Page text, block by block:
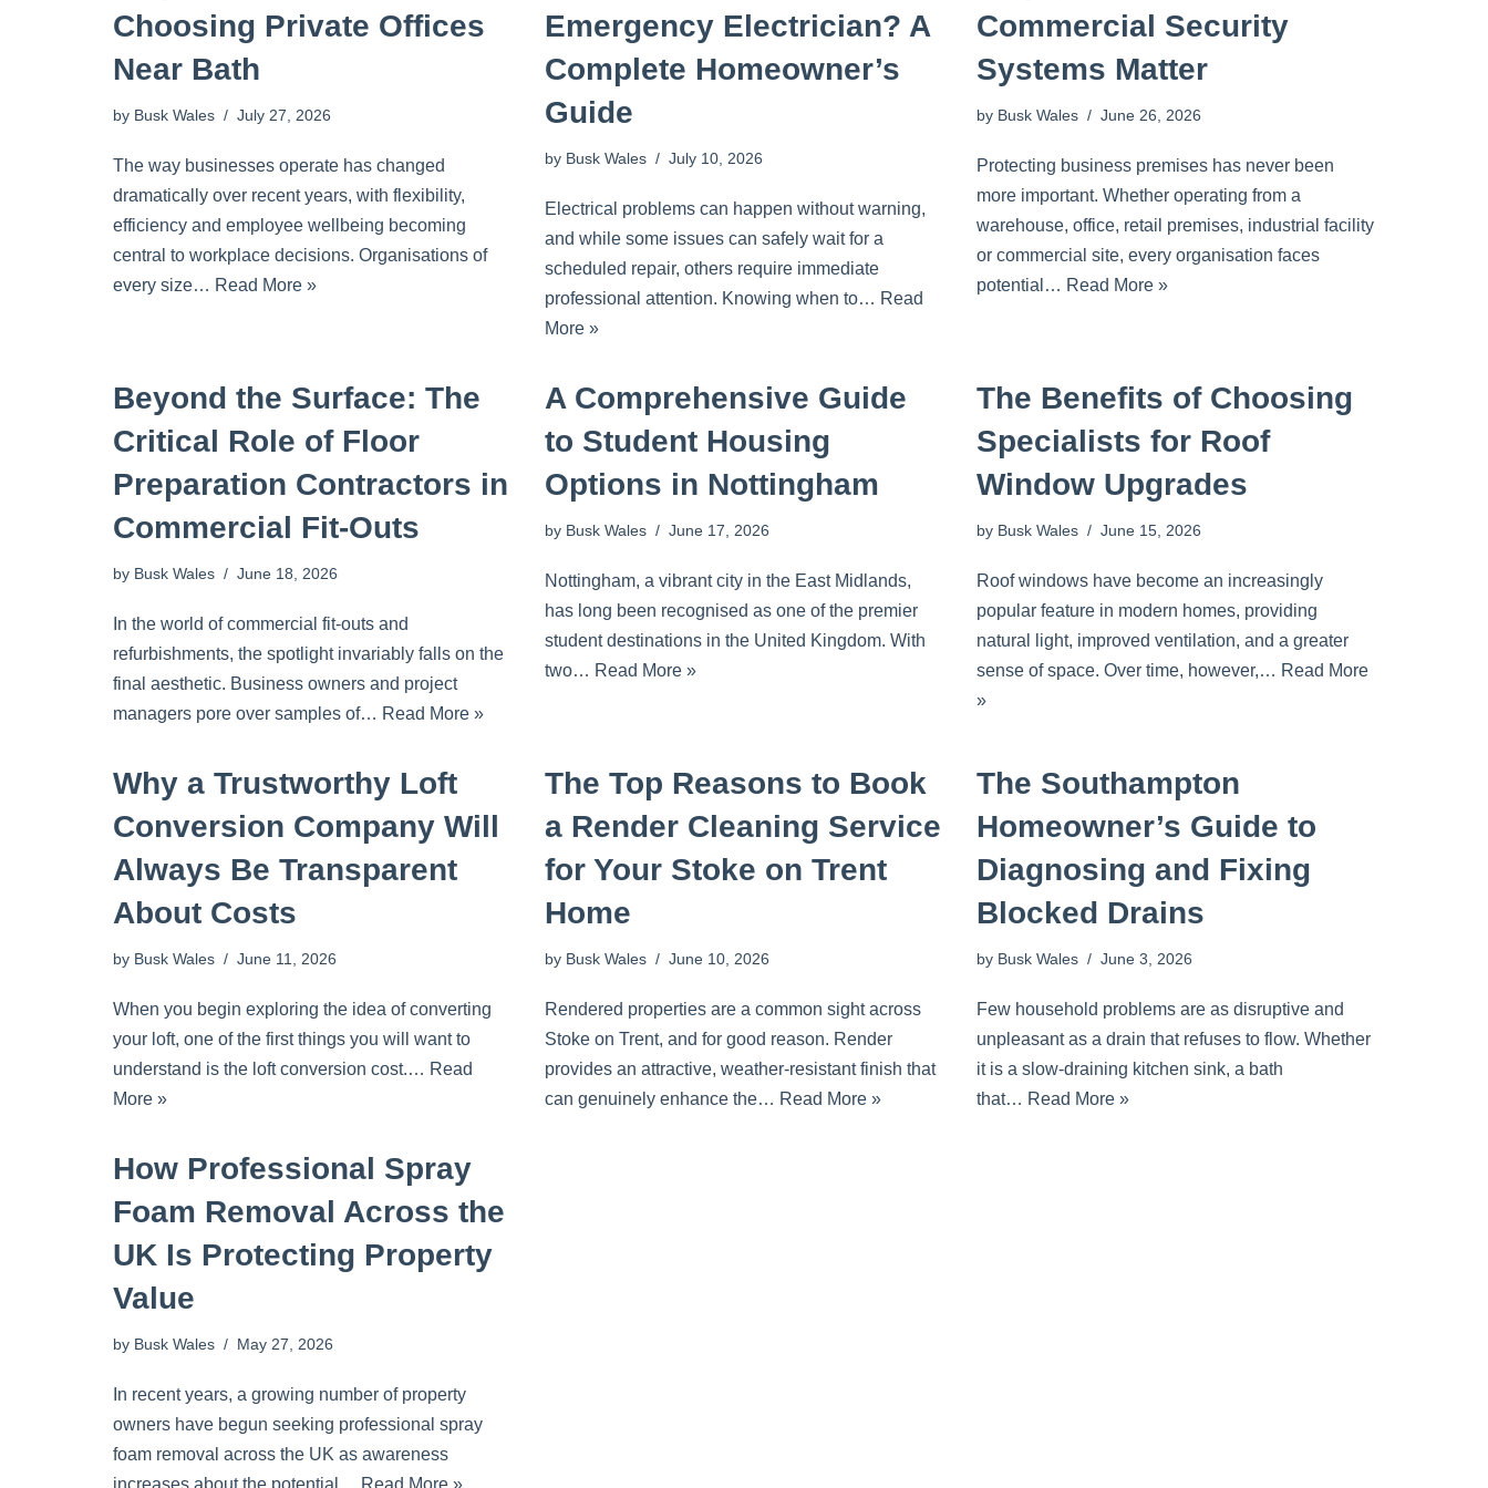
Choosing Private Offices
Near Bath
by Busk Wales July 27, 2026
The way businesses operate has changed
dramatically over recent years, with flexibility,
efficiency and employee wellbeing becoming
central to workplace decisions. Organisations of
every size… Read More »
Emergency Electrician? A
Complete Homeowner’s
Guide
by Busk Wales July 10, 2026
Electrical problems can happen without warning,
and while some issues can safely wait for a
scheduled repair, others require immediate
professional attention. Knowing when to… Read
More »
Commercial Security
Systems Matter
by Busk Wales June 26, 2026
Protecting business premises has never been
more important. Whether operating from a
warehouse, office, retail premises, industrial facility
or commercial site, every organisation faces
potential… Read More »
Beyond the Surface: The
Critical Role of Floor
Preparation Contractors in
Commercial Fit-Outs
by Busk Wales June 18, 2026
In the world of commercial fit-outs and
refurbishments, the spotlight invariably falls on the
final aesthetic. Business owners and project
managers pore over samples of… Read More »
A Comprehensive Guide
to Student Housing
Options in Nottingham
by Busk Wales June 17, 2026
Nottingham, a vibrant city in the East Midlands,
has long been recognised as one of the premier
student destinations in the United Kingdom. With
two… Read More »
The Benefits of Choosing
Specialists for Roof
Window Upgrades
by Busk Wales June 15, 2026
Roof windows have become an increasingly
popular feature in modern homes, providing
natural light, improved ventilation, and a greater
sense of space. Over time, however,… Read More
»
Why a Trustworthy Loft
Conversion Company Will
Always Be Transparent
About Costs
by Busk Wales June 11, 2026
When you begin exploring the idea of converting
your loft, one of the first things you will want to
understand is the loft conversion cost.… Read
More »
The Top Reasons to Book
a Render Cleaning Service
for Your Stoke on Trent
Home
by Busk Wales June 10, 2026
Rendered properties are a common sight across
Stoke on Trent, and for good reason. Render
provides an attractive, weather-resistant finish that
can genuinely enhance the… Read More »
The Southampton
Homeowner’s Guide to
Diagnosing and Fixing
Blocked Drains
by Busk Wales June 3, 2026
Few household problems are as disruptive and
unpleasant as a drain that refuses to flow. Whether
it is a slow-draining kitchen sink, a bath
that… Read More »
How Professional Spray
Foam Removal Across the
UK Is Protecting Property
Value
by Busk Wales May 27, 2026
In recent years, a growing number of property
owners have begun seeking professional spray
foam removal across the UK as awareness
increases about the potential…
Read More »